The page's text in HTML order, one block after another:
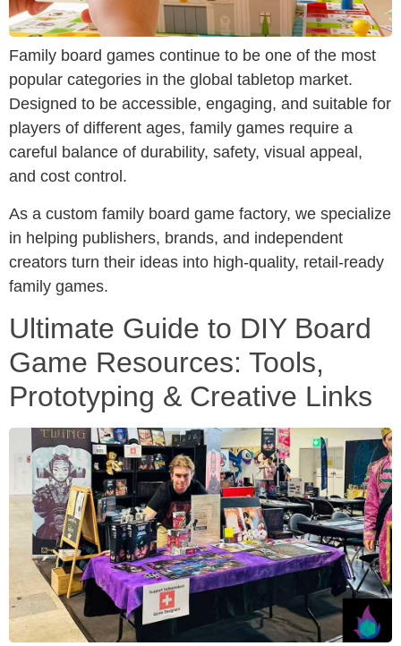
Family board games continue to be one of the most
popular categories in the global tabletop market.
Designed to be accessible, engaging, and suitable for
players of different ages, family games require a
careful balance of durability, safety, visual appeal,
and cost control.
As a custom family board game factory, we specialize
in helping publishers, brands, and independent
creators turn their ideas into high-quality, retail-ready
family games.
Ultimate Guide to DIY Board
Game Resources: Tools,
Prototyping & Creative Links